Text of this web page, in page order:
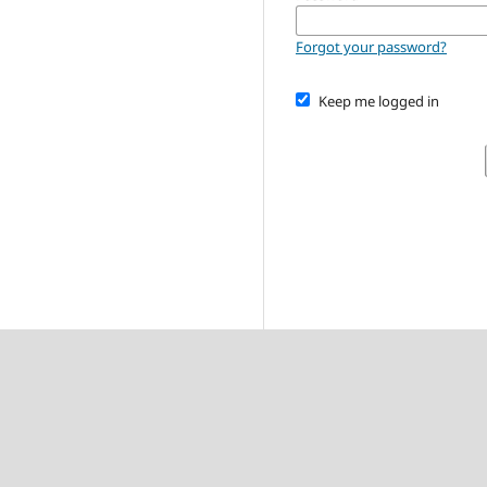
Forgot your password?
Keep me logged in